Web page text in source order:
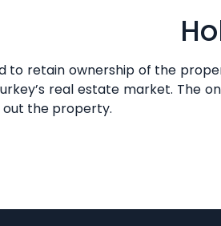
to retain ownership of the
real estate market. The
the property.